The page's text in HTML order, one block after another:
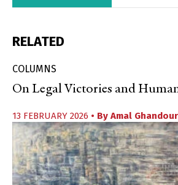
RELATED
COLUMNS
On Legal Victories and
13 FEBRUARY 2026 • By Amal Ghandour